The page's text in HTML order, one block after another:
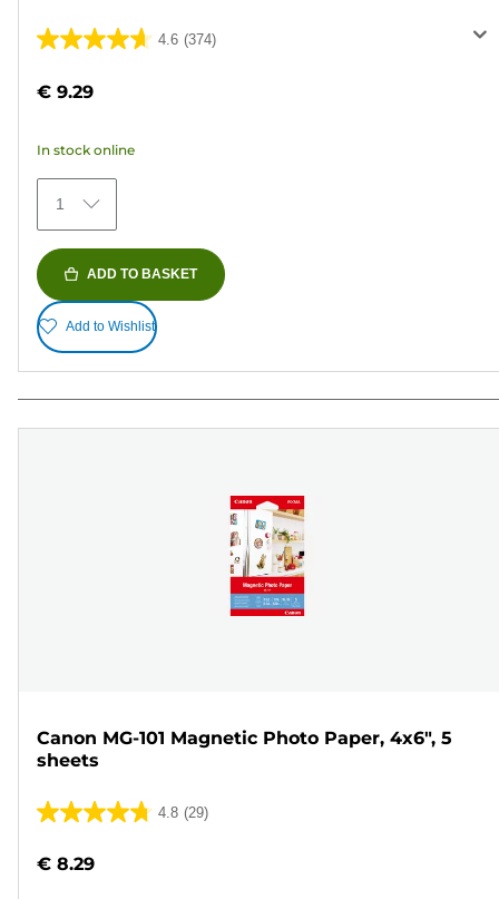
4.6 (374)
4.6
of
stars.
374
reviews
€ 9.29
In stock online
1
ADD TO BASKET
Add to Wishlist
Canon MG-101 Magnetic Photo Paper, 4x6", 5
sheets
4.8 (29)
4.8
of
€ 8.29